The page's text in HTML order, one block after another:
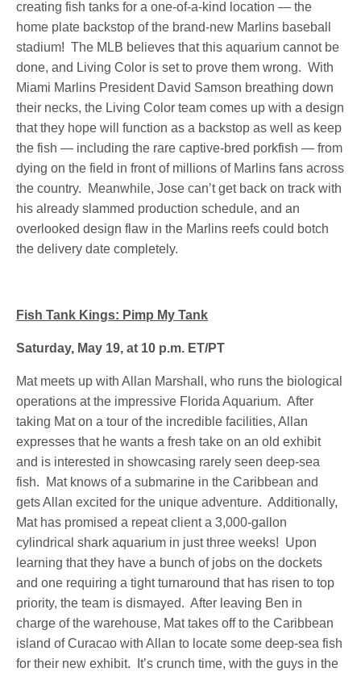
creating fish tanks for a one-of-a-kind location — the
home plate backstop of the brand-new Marlins baseball
stadium! The MLB believes that this aquarium cannot be
done, and Living Color is set to prove them wrong. With
Miami Marlins President David Samson breathing down
their necks, the Living Color team comes up with a design
that they hope will function as a backstop as well as keep
the fish — including the rare captive-bred porkfish — from
dying on the field in front of millions of Marlins fans across
the country. Meanwhile, Jose can’t get back on track with
his already slammed production schedule, and an
overlooked design flaw in the Marlins reefs could botch
the delivery date completely.
Fish Tank Kings: Pimp My Tank
Saturday, May 19, at 10 p.m. ET/PT
Mat meets up with Allan Marshall, who runs the biological
operations at the impressive Florida Aquarium. After
taking Mat on a tour of the incredible facilities, Allan
expresses that he wants a fresh take on an old exhibit
and is interested in showcasing rarely seen deep-sea
fish. Mat knows of a submarine in the Caribbean and
gets Allan excited for the unique adventure. Additionally,
Mat has promised a repeat client a 3,000-gallon
cylindrical shark aquarium in just three weeks! Upon
learning that they have a bunch of jobs on the dockets
and one requiring a tight turnaround that has risen to top
priority, the team is dismayed. After leaving Ben in
charge of the warehouse, Mat takes off to the Caribbean
island of Curacao with Allan to locate some deep-sea fish
for their new exhibit. It’s crunch time, with the guys in the